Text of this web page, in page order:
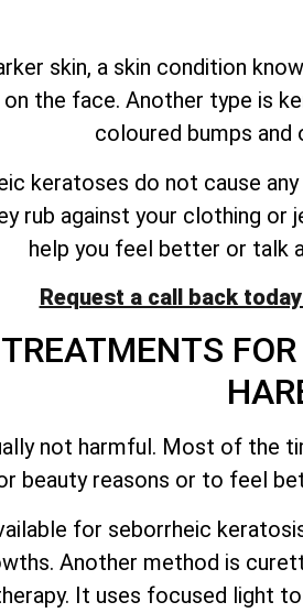
skin, a skin condition
the face. Another type is
coloured bumps
keratoses do not cause
rub against your clothing or
help you feel better or talk
Request a call back
not harmful. Most of the
beauty reasons or to feel
for seborrheic
Another method is
It uses focused light